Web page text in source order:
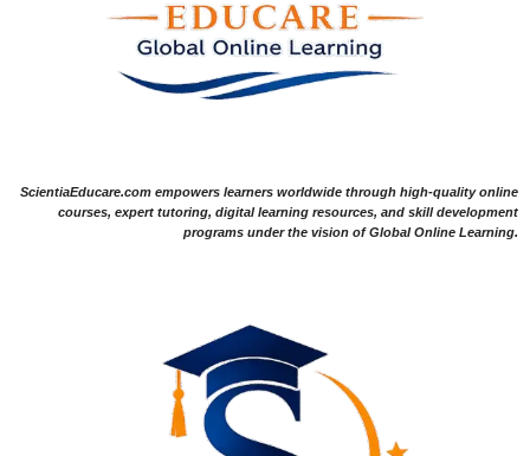
ScientiaEducare.com empowers learners worldwide through high-quality online
courses, expert tutoring, digital learning resources, and skill development
programs under the vision of Global Online Learning.